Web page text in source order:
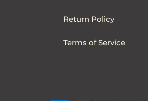
Return Policy
Terms of Service